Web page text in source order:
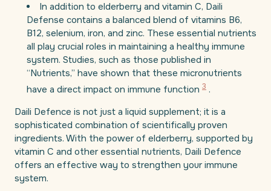
In addition to elderberry and vitamin C, Daili
Defense contains a balanced blend of vitamins B6,
B12, selenium, iron, and zinc. These essential nutrients
all play crucial roles in maintaining a healthy immune
system. Studies, such as those published in
“Nutrients,” have shown that these micronutrients
have a direct impact on immune function 3 .
Daili Defence is not just a liquid supplement; it is a
sophisticated combination of scientifically proven
ingredients. With the power of elderberry, supported by
vitamin C and other essential nutrients, Daili Defence
offers an effective way to strengthen your immune
system.